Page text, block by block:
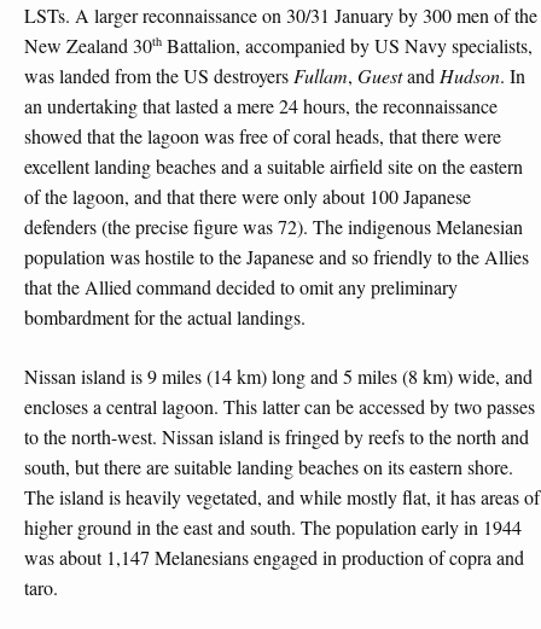
LSTs. A larger reconnaissance on 30/31 January by 300 men of the
New Zealand 30th Battalion, accompanied by US Navy specialists,
was landed from the US destroyers Fullam, Guestand Hudson. In
an undertaking that lasted a mere 24 hours, the reconnaissance
showed that the lagoon was free of coral heads, that there were
excellent landing beaches and a suitable airfield site on the eastern
of the lagoon, and that there were only about 100 Japanese
defenders (the precise figure was 72). The indigenous Melanesian
population was hostile to the Japanese and so friendly to the Allies
that the Allied command decided to omit any preliminary
bombardment for the actual landings.
Nissan island is 9 miles (14 km) long and 5 miles (8 km) wide, and
encloses a central lagoon. This latter can be accessed by two passes
to the north-west. Nissan island is fringed by reefs to the north and
south, but there are suitable landing beaches on its eastern shore.
The island is heavily vegetated, and while mostly flat, it has areas of
higher ground in the east and south. The population early in 1944
was about 1,147 Melanesians engaged in production of copra and
taro.